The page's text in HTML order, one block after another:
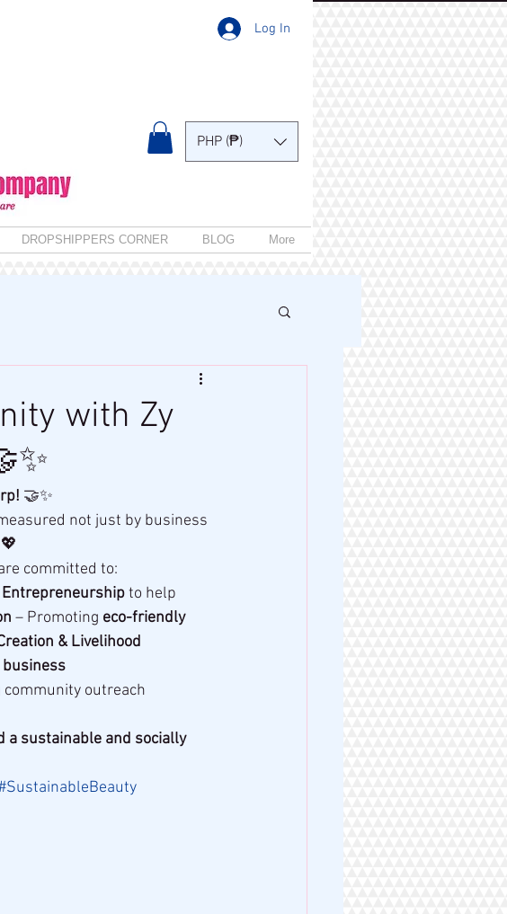
Log In
DROPSHIPPERS CORNER BLOG More
PHP (₱)
with Zy
🤝✨
not just by business
committed to:
to help
– Promoting eco-friendly
& Livelihood
outreach
a sustainable and socially